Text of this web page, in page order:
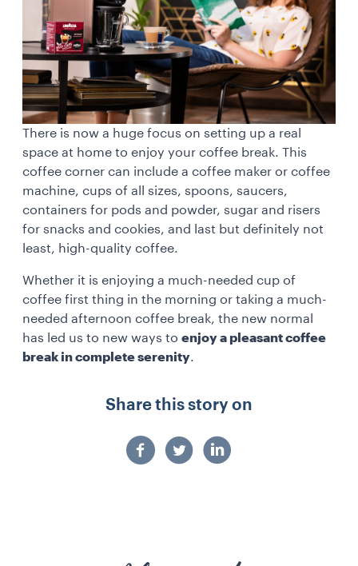
There is now a huge focus on setting up a real
space at home to enjoy your coffee break. This
coffee corner can include a coffee maker or coffee
machine, cups of all sizes, spoons, saucers,
containers for pods and powder, sugar and risers
for snacks and cookies, and last but definitely not
least, high-quality coffee.
Whether it is enjoying a much-needed cup of
coffee first thing in the morning or taking a much-
needed afternoon coffee break, the new normal
has led us to new ways to enjoy a pleasant coffee
break in complete serenity.
Share this story on